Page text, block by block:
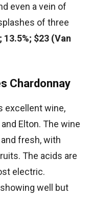
even a vein of
of three
13.5%; $23 (Van
Chardonnay
excellent wine,
Elton. The wine
fresh, with
The acids are
electric.
well but